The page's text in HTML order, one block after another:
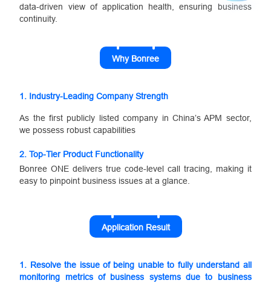
data-driven view of application health, ensuring business
continuity.
Why Bonree
1. Industry-Leading Company Strength
As the first publicly listed company in China’s APM sector,
we possess robust capabilities
2.Top-Tier Product Functionality
Bonree ONE delivers true code-level call tracing, making it
easy to pinpoint business issues at a glance.
Application Result
1. Resolve the issue of being unable to fully understand all
monitoring metrics of business systems due to business